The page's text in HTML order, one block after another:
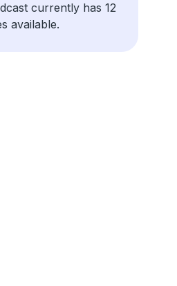
currently has 12
available.